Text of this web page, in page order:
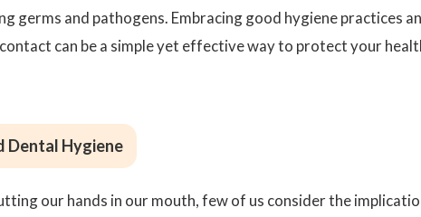
germs and pathogens. Embracing good hygiene practices
can be a simple yet effective way to protect your
Dental Hygiene
our hands in our mouth, few of us consider the